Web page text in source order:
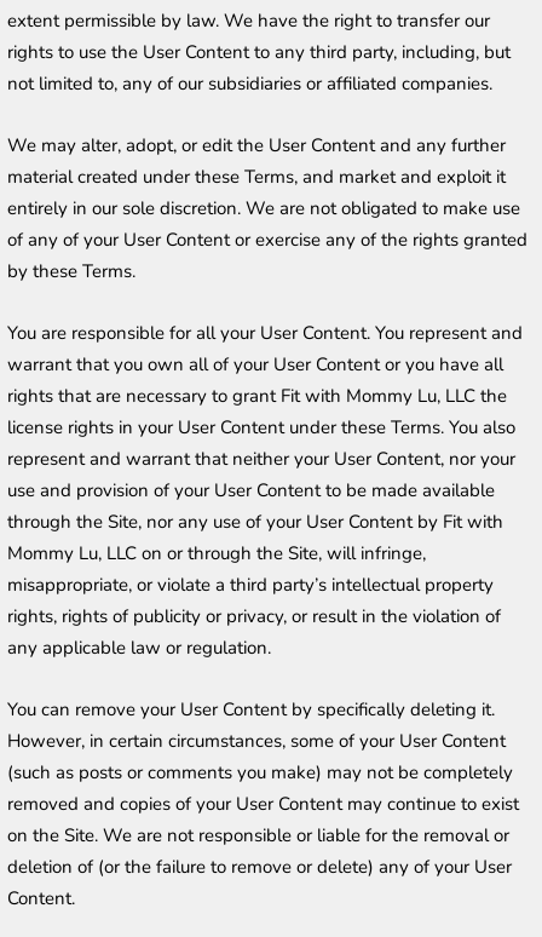
extent permissible by law. We have the right to transfer our
rights to use the User Content to any third party, including, but
not limited to, any of our subsidiaries or affiliated companies.
We may alter, adopt, or edit the User Content and any further
material created under these Terms, and market and exploit it
entirely in our sole discretion. We are not obligated to make use
of any of your User Content or exercise any of the rights granted
by these Terms.
You are responsible for all your User Content. You represent and
warrant that you own all of your User Content or you have all
rights that are necessary to grant Fit with Mommy Lu, LLC the
license rights in your User Content under these Terms. You also
represent and warrant that neither your User Content, nor your
use and provision of your User Content to be made available
through the Site, nor any use of your User Content by Fit with
Mommy Lu, LLC on or through the Site, will infringe,
misappropriate, or violate a third party’s intellectual property
rights, rights of publicity or privacy, or result in the violation of
any applicable law or regulation.
You can remove your User Content by specifically deleting it.
However, in certain circumstances, some of your User Content
(such as posts or comments you make) may not be completely
removed and copies of your User Content may continue to exist
on the Site. We are not responsible or liable for the removal or
deletion of (or the failure to remove or delete) any of your User
Content.